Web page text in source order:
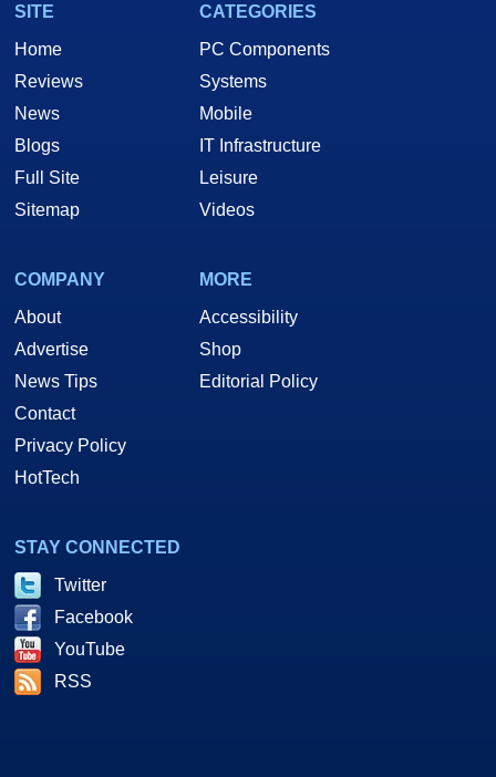
SITE
Home
Reviews
News
Blogs
Full Site
Sitemap
CATEGORIES
PC Components
Systems
Mobile
IT Infrastructure
Leisure
Videos
COMPANY
About
Advertise
News Tips
Contact
Privacy Policy
HotTech
MORE
Accessibility
Shop
Editorial Policy
STAY CONNECTED
Twitter
Facebook
YouTube
RSS